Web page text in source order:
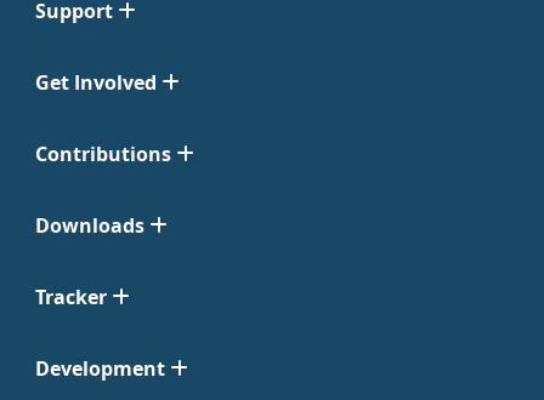
Support
Get Involved
Contributions
Downloads
Tracker
Development